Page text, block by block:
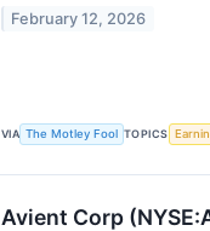
February 12, 2026
VIA The Motley Fool TOPICS
Avient Corp